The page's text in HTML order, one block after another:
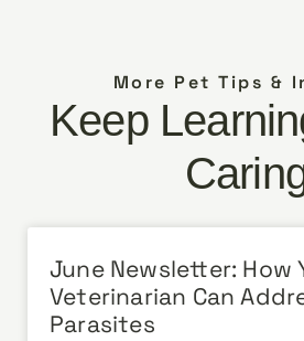
More Pet Tips &
Keep
June Newsletter: How
Veterinarian Can
Parasites